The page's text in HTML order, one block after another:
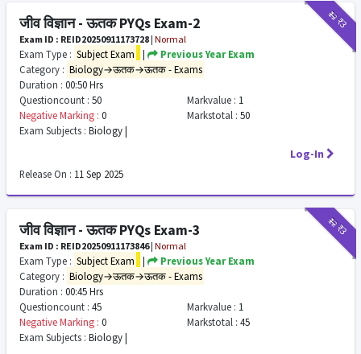
₹12₹3
जीव विज्ञान - ऊतक PYQs Exam-2
Exam ID : REID20250911173728 | Normal
Exam Type : Subject Exam |
Previous Year Exam
Category : Biology→ऊतक→ऊतक - Exams
Duration : 00:50 Hrs
Questioncount : 50 Markvalue : 1
Negative Marking : 0 Markstotal : 50
Exam Subjects : Biology |
Log-In
Release On : 11 Sep 2025
₹12₹3
जीव विज्ञान - ऊतक PYQs Exam-3
Exam ID : REID20250911173846| Normal
Exam Type : Subject Exam |
Previous Year Exam
Category : Biology→ऊतक→ऊतक - Exams
Duration : 00:45 Hrs
Questioncount : 45 Markvalue : 1
Negative Marking : 0 Markstotal : 45
Exam Subjects : Biology |